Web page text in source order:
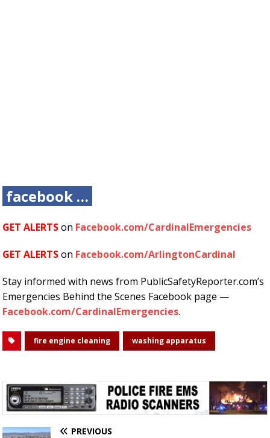
facebook …
GET ALERTSon Facebook.com/CardinalEmergencies
GET ALERTSon Facebook.com/ArlingtonCardinal
Stay informed with news from PublicSafetyReporter.com’s
Emergencies Behind the Scenes Facebook page —
Facebook.com/CardinalEmergencies.
fire engine cleaning washing apparatus
PREVIOUS